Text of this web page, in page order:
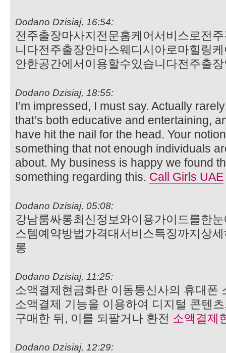
Dodano Dzisiaj, 16:54:
전주출장마사지전문홈케어서비스로전
니다전주출장안마스웨디시아로마힐링
안한공간에서이용할수있습니다전주출
Dodano Dzisiaj, 18:55:
I’m impressed, I must say. Actually
that’s both educative and entertaining,
have hit the nail for the head. Your
something that not enough individuals
about. My business is happy we found
something regarding this. Call Girls UAE
Dodano Dzisiaj, 05:08:
강남룸싸롱최신정보와이용가이드를한
스템예약방법가격대서비스특징까지상
롱
Dodano Dzisiaj, 11:25:
소액결제현금화란 이동통신사의 휴대폰
소액결제 기능을 이용하여 디지털 콘텐
구매한 뒤, 이를 되팔거나 환전 소액결제
Dodano Dzisiaj, 12:29: